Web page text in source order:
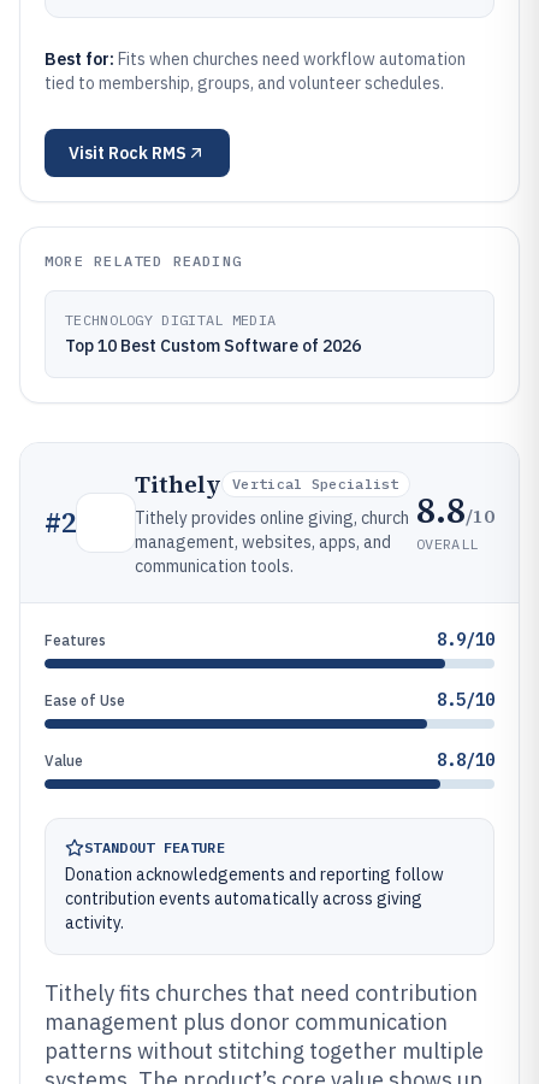
Best for: Fits when churches need workflow automation
tied to membership, groups, and volunteer schedules.
Visit Rock RMS
MORE RELATED READING
TECHNOLOGY DIGITAL MEDIA
Top 10 Best Custom Software of 2026
#2
Tithely Vertical Specialist
Tithely provides online giving, church
management, websites, apps, and
communication tools.
8.8/10
OVERALL
Features 8.9/10
Ease of Use 8.5/10
Value 8.8/10
STANDOUT FEATURE
Donation acknowledgements and reporting follow
contribution events automatically across giving
activity.
Tithely fits churches that need contribution
management plus donor communication
patterns without stitching together multiple